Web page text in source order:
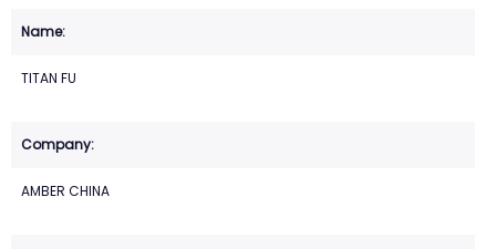
TITAN FU
AMBER CHINA